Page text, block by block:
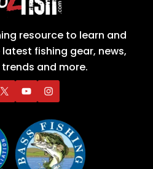
resource to learn and
fishing gear, news,
and more.